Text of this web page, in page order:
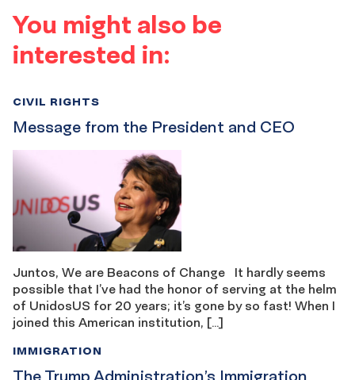
You might also be
interested in:
Message from the President and CEO
CIVIL RIGHTS
Juntos, We are Beacons of Change It hardly seems
possible that I’ve had the honor of serving at the helm
of UnidosUS for 20 years; it’s gone by so fast! When I
joined this American institution, […]
The Trump Administration’s Immigration
IMMIGRATION